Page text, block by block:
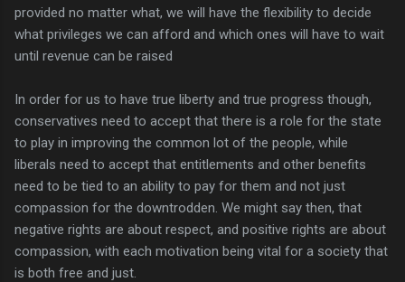
provided no matter what, we will have the flexibility to decide
what privileges we can afford and which ones will have to wait
until revenue can be raised
In order for us to have true liberty and true progress though,
conservatives need to accept that there is a role for the state
to play in improving the common lot of the people, while
liberals need to accept that entitlements and other benefits
need to be tied to an ability to pay for them and not just
compassion for the downtrodden. We might say then, that
negative rights are about respect, and positive rights are about
compassion, with each motivation being vital for a society that
is both free and just.